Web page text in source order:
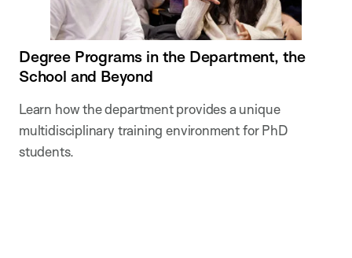
Degree Programs in the Department, the
School and Beyond
Learn how the department provides a unique
multidisciplinary training environment for PhD
students.